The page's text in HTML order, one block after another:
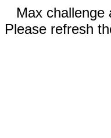
Max challenge
Please refresh